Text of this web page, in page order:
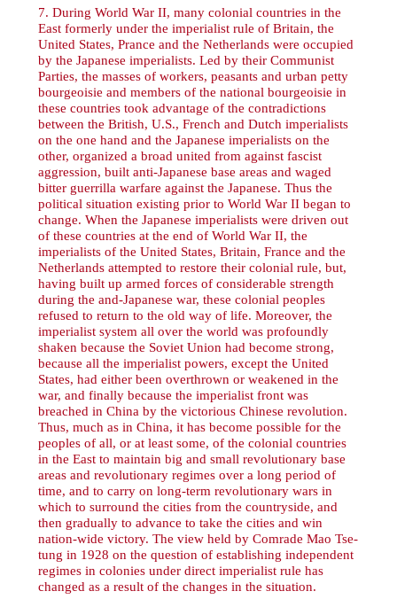
7. During World War II, many colonial countries in the
East formerly under the imperialist rule of Britain, the
United States, Prance and the Netherlands were occupied
by the Japanese imperialists. Led by their Communist
Parties, the masses of workers, peasants and urban petty
bourgeoisie and members of the national bourgeoisie in
these countries took advantage of the contradictions
between the British, U.S., French and Dutch imperialists
on the one hand and the Japanese imperialists on the
other, organized a broad united from against fascist
aggression, built anti-Japanese base areas and waged
bitter guerrilla warfare against the Japanese. Thus the
political situation existing prior to World War II began to
change. When the Japanese imperialists were driven out
of these countries at the end of World War II, the
imperialists of the United States, Britain, France and the
Netherlands attempted to restore their colonial rule, but,
having built up armed forces of considerable strength
during the and-Japanese war, these colonial peoples
refused to return to the old way of life. Moreover, the
imperialist system all over the world was profoundly
shaken because the Soviet Union had become strong,
because all the imperialist powers, except the United
States, had either been overthrown or weakened in the
war, and finally because the imperialist front was
breached in China by the victorious Chinese revolution.
Thus, much as in China, it has become possible for the
peoples of all, or at least some, of the colonial countries
in the East to maintain big and small revolutionary base
areas and revolutionary regimes over a long period of
time, and to carry on long-term revolutionary wars in
which to surround the cities from the countryside, and
then gradually to advance to take the cities and win
nation-wide victory. The view held by Comrade Mao Tse-
tung in 1928 on the question of establishing independent
regimes in colonies under direct imperialist rule has
changed as a result of the changes in the situation.